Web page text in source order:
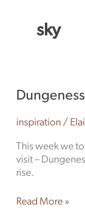
sky
inspiration /
This week we
visit –
rise.
Dungeness
Dawn
Read More »